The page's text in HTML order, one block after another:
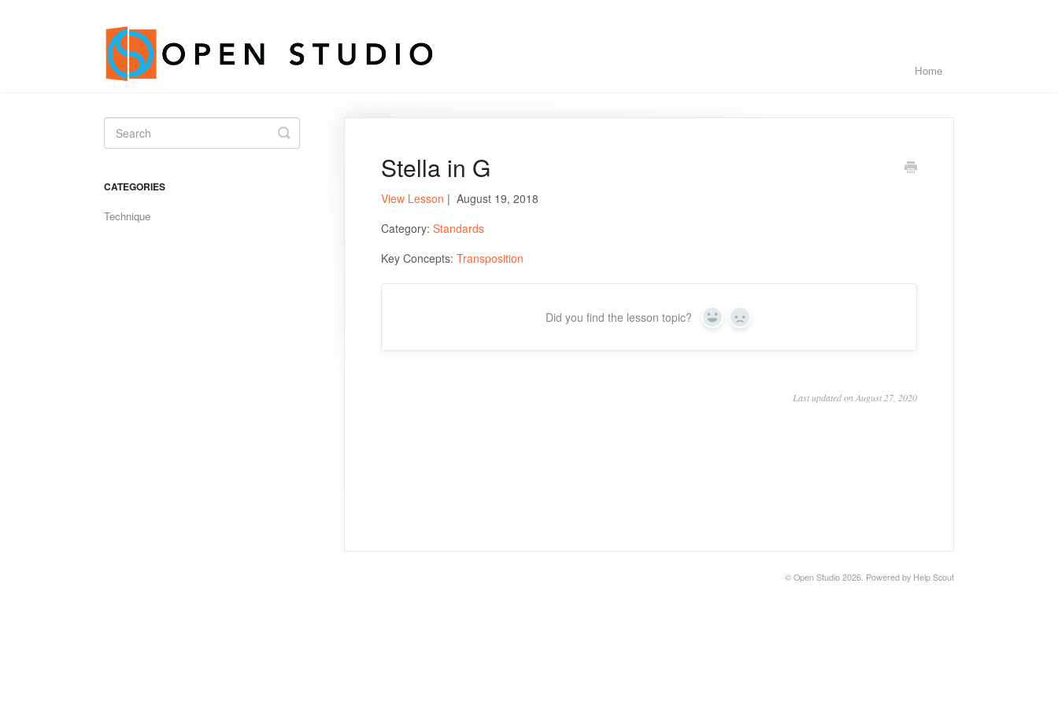
Home
Stella in G
View Lesson | August 19, 2018
Category: Standards
Key Concepts: Transposition
Did you find the lesson topic? Yes No
Last updated on August 27, 2020
Toggle
Search
CATEGORIES
Technique
© Open Studio 2026. Powered by Help Scout